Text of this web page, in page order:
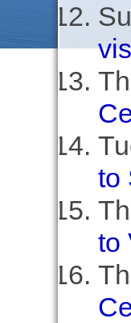
to
to